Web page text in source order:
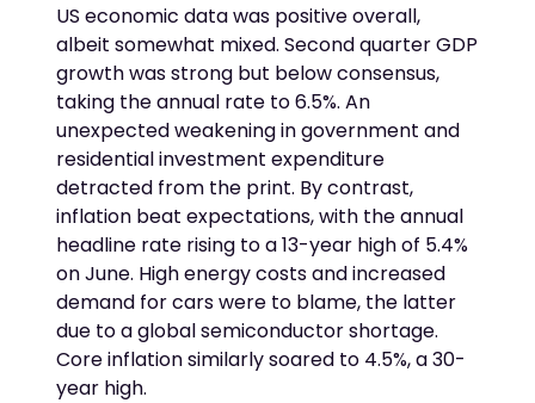
US economic data was positive overall,
albeit somewhat mixed. Second quarter GDP
growth was strong but below consensus,
taking the annual rate to 6.5%. An
unexpected weakening in government and
residential investment expenditure
detracted from the print. By contrast,
inflation beat expectations, with the annual
headline rate rising to a 13-year high of 5.4%
on June. High energy costs and increased
demand for cars were to blame, the latter
due to a global semiconductor shortage.
Core inflation similarly soared to 4.5%, a 30-
year high.